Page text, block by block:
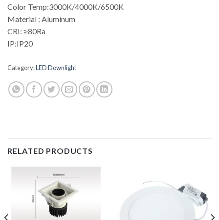
Color Temp:3000K/4000K/6500K
Material : Aluminum
CRI: ≥80Ra
IP:IP20
Category:LED Downlight
RELATED PRODUCTS